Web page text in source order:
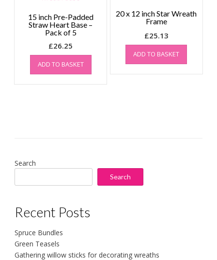
15 inch Pre-Padded
Straw Heart Base –
Pack of 5
£26.25
ADD TO BASKET
20 x 12 inch Star Wreath
Frame
£25.13
ADD TO BASKET
Search
Search
Recent Posts
Spruce Bundles
Green Teasels
Gathering willow sticks for decorating wreaths